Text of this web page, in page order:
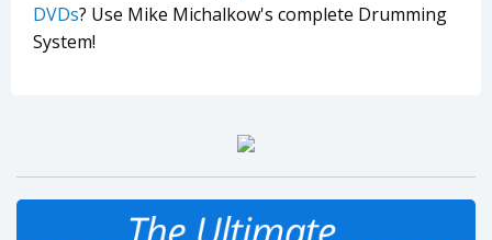
DVDs? Use Mike Michalkow's complete Drumming
System!